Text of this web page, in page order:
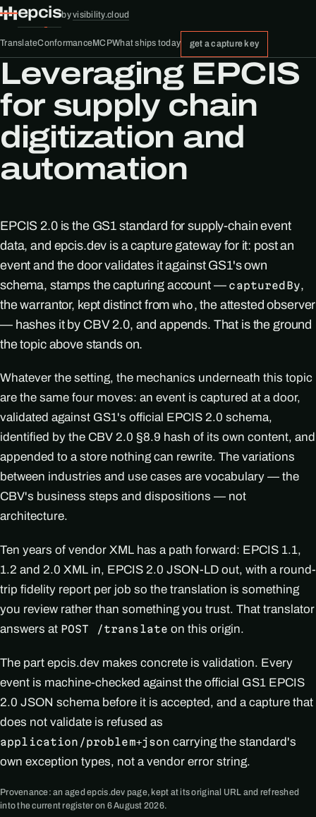
epcisbyvisibility.cloud
TranslateConformanceMCPWhat ships today get a capture key
Leveraging EPCIS
for supply chain
digitization and
automation
EPCIS 2.0 is the GS1 standard for supply-chain event
data, and epcis.dev is a capture gateway for it: post an
event and the door validates it against GS1's own
schema, stamps the capturing account — capturedBy,
the warrantor, kept distinct fromwho, the attested observer
— hashes it by CBV 2.0, and appends. That is the ground
the topic above stands on.
Whatever the setting, the mechanics underneath this topic
are the same four moves: an event is captured at a door,
validated against GS1's official EPCIS 2.0 schema,
identified by the CBV 2.0 §8.9 hash of its own content, and
appended to a store nothing can rewrite. The variations
between industries and use cases are vocabulary — the
CBV's business steps and dispositions — not
architecture.
Ten years of vendor XML has a path forward: EPCIS 1.1,
1.2 and 2.0 XML in, EPCIS 2.0 JSON-LD out, with a round-
trip fidelity report per job so the translation is something
you review rather than something you trust. That translator
answers at POST /translate on this origin.
The part epcis.dev makes concrete is validation. Every
event is machine-checked against the official GS1 EPCIS
2.0 JSON schema before it is accepted, and a capture that
does not validate is refused as
application/problem+json carrying the standard's
own exception types, not a vendor error string.
Provenance: an aged epcis.dev page, kept at its original URL and refreshed
into the current register on 6 August 2026.